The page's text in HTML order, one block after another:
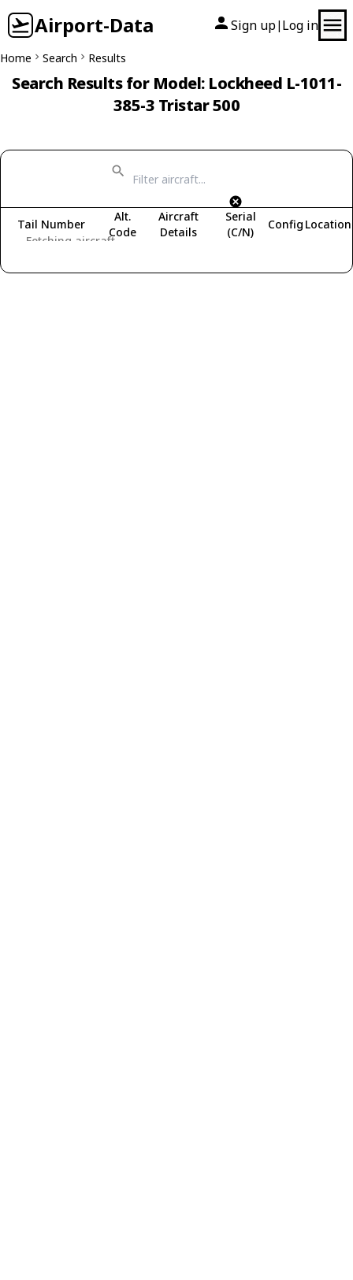
Airport-Data Sign up| Log in
Home Search Results
Search Results for Model: Lockheed L-1011-
385-3 Tristar 500
Fetching aircraft...
Tail Number
Alt.
Code
Aircraft
Details
Serial
(C/N)
Config Location